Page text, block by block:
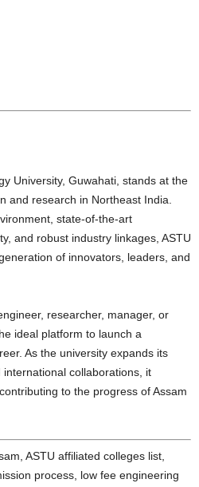
University, Guwahati, stands at the
and research in Northeast India.
state-of-the-art
and robust industry linkages, ASTU
of innovators, leaders, and
researcher, manager, or
ideal platform to launch a
As the university expands its
collaborations, it
to the progress of Assam
ASTU affiliated colleges list,
process, low fee engineering